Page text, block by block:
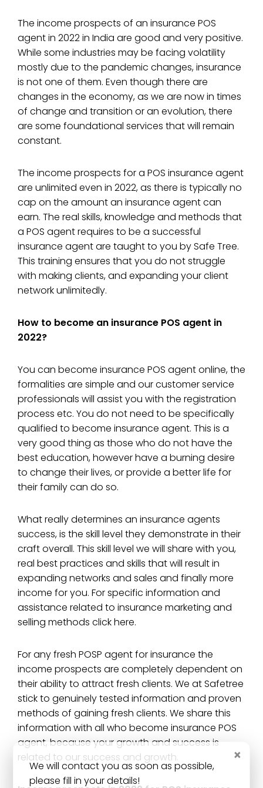
The income prospects of an insurance POS
agent in 2022 in India are good and very positive.
While some industries may be facing volatility
mostly due to the pandemic changes, insurance
is not one of them. Even though there are
changes in the economy, as we are now in times
of change and transition or an evolution, there
are some foundational services that will remain
constant.
The income prospects for a POS insurance agent
are unlimited even in 2022, as there is typically no
cap on the amount an insurance agent can
earn. The real skills, knowledge and methods that
a POS agent requires to be a successful
insurance agent are taught to you by Safe Tree.
This training ensures that you do not struggle
with making clients, and expanding your client
network unlimitedly.
How to become an insurance POS agent in
2022?
You can become insurance POS agent online, the
formalities are simple and our customer service
professionals will assist you with the registration
process etc. You do not need to be specifically
qualified to become insurance agent. This is a
very good thing as those who do not have the
best education, however have a burning desire
to change their lives, or provide a better life for
their family can do so.
What really determines an insurance agents
success, is the skill level they demonstrate in their
craft overall. This skill level we will share with you,
real best practices and skills that will result in
expanding networks and sales and finally more
income for you. For specific information and
assistance related to insurance marketing and
selling methods click here.
For any fresh POSP agent for insurance the
income prospects are completely dependent on
their ability to attract fresh clients. We at Safetree
stick to genuinely tested information and proven
methods of gaining fresh clients. We share this
information with all who become insurance POS
agent, because your growth and success is
related to our success and growth.
×
We will contact you as soon as possible,
please fill in your details!